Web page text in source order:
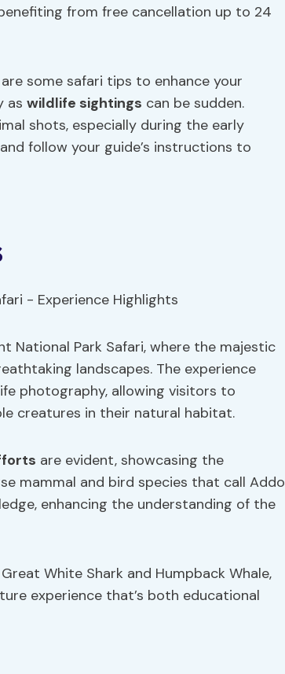
from free cancellation up to 24
some safari tips to enhance your
as wildlife sightings can be sudden.
shots, especially during the early
follow your guide’s instructions to
National Park Safari, where the majestic
landscapes. The experience
photography, allowing visitors to
creatures in their natural habitat.
are evident, showcasing the
mammal and bird species that call Addo
enhancing the understanding of the
White Shark and Humpback Whale,
experience that’s both educational